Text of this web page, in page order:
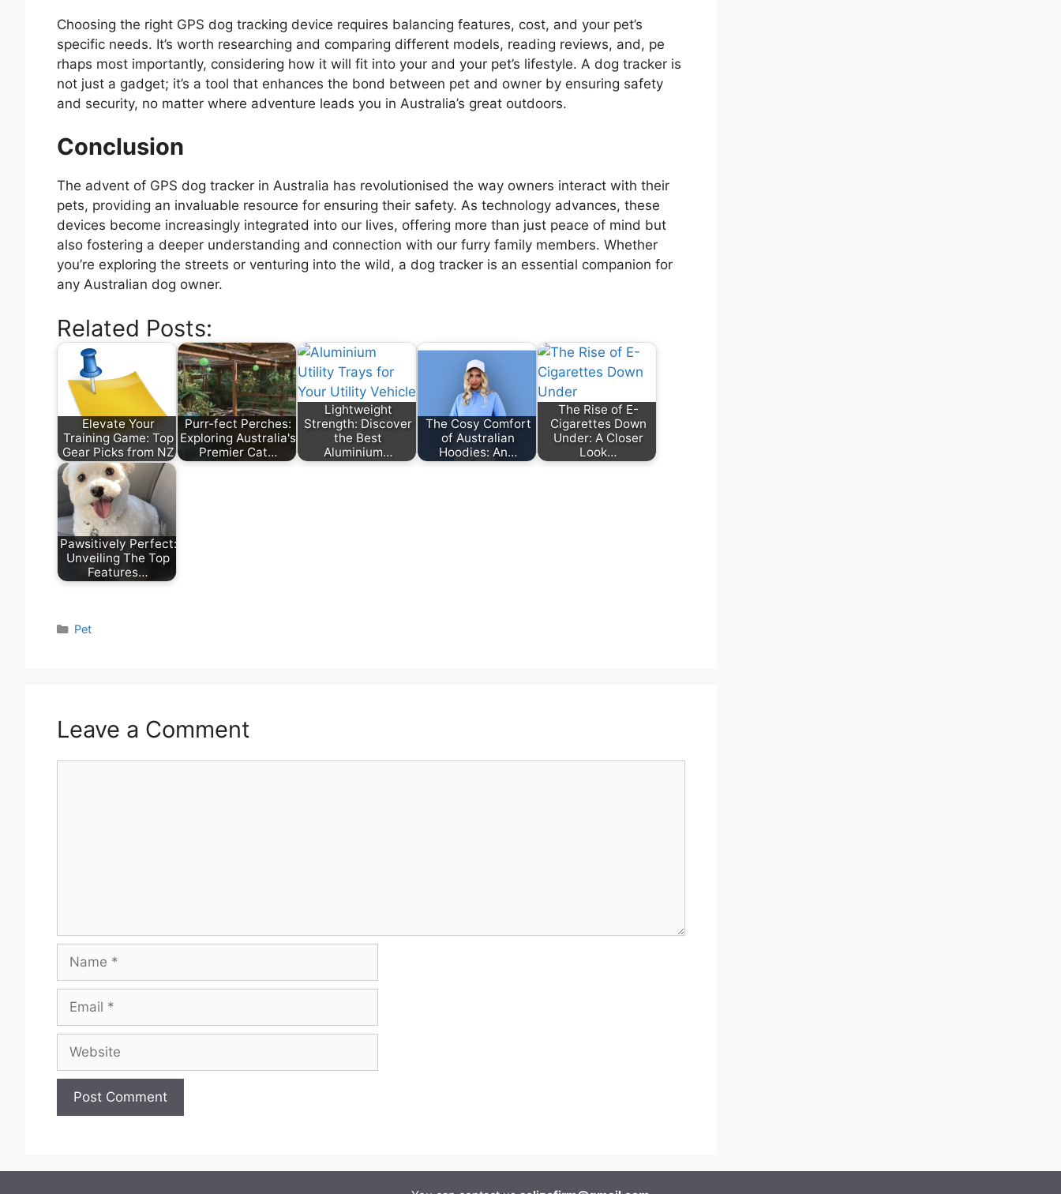
Choosing the right GPS dog tracking device requires balancing features, cost, and your pet’s
specific needs. It’s worth researching and comparing different models, reading reviews, and, pe
rhaps most importantly, considering how it will fit into your and your pet’s lifestyle. A dog tracker is
not just a gadget; it’s a tool that enhances the bond between pet and owner by ensuring safety
and security, no matter where adventure leads you in Australia’s great outdoors.
Conclusion
The advent of GPS dog tracker in Australia has revolutionised the way owners interact with their
pets, providing an invaluable resource for ensuring their safety. As technology advances, these
devices become increasingly integrated into our lives, offering more than just peace of mind but
also fostering a deeper understanding and connection with our furry family members. Whether
you’re exploring the streets or venturing into the wild, a dog tracker is an essential companion for
any Australian dog owner.
Related Posts:
Elevate Your
Training Game: Top
Gear Picks from NZ
Purr-fect Perches:
Exploring Australia's
Premier Cat…
Lightweight
Strength: Discover
the Best
Aluminium…
The Cosy Comfort
of Australian
Hoodies: An…
The Rise of E-
Cigarettes Down
Under: A Closer
Look…
Pawsitively Perfect:
Unveiling The Top
Features…
Categories
Pet
Leave a Comment